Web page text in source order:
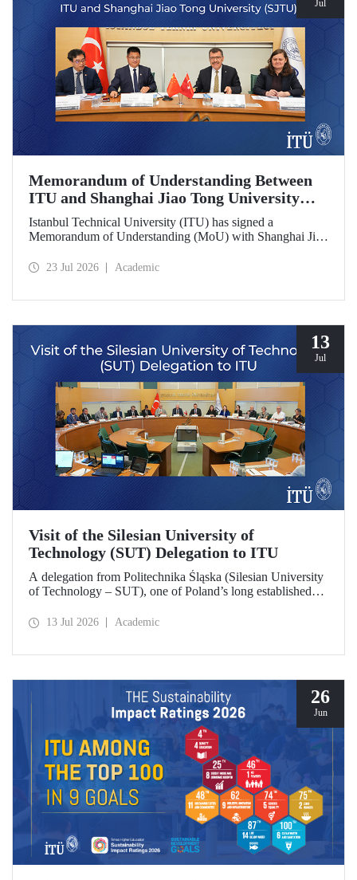
Jul
Memorandum of Understanding Between
ITU and Shanghai Jiao Tong University
(SJTU)
Istanbul Technical University (ITU) has signed a
Memorandum of Understanding (MoU) with Shanghai Jiao
research universities, to further strengthen academic and
23 Jul 2026 Academic
13
Jul
Visit of the Silesian University of
Technology (SUT) Delegation to ITU
A delegation from Politechnika Śląska (Silesian University
of Technology – SUT), one of Poland’s long established
which potential areas of collaboration between the two
13 Jul 2026 Academic
26
Jun